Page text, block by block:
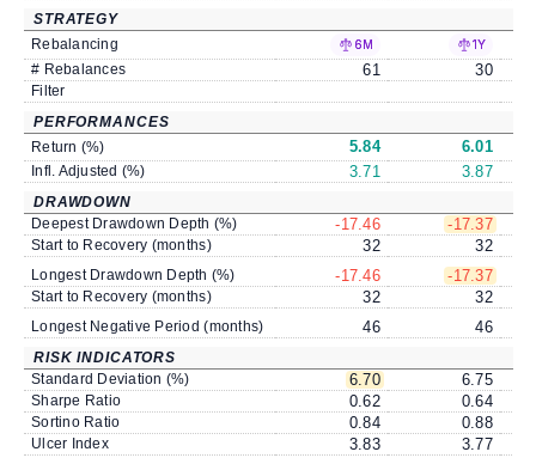
STRATEGY
Rebalancing
6M 1Y
# Rebalances 61 30
Filter
PERFORMANCES
Return (%)
5.84 6.01
Infl. Adjusted (%) 3.71 3.87
DRAWDOWN
Deepest Drawdown Depth (%)
-17.46 -17.37
Start to Recovery (months) 32 32
Longest Drawdown Depth (%) -17.46 -17.37
Start to Recovery (months) 32 32
Longest Negative Period (months) 46 46
RISK INDICATORS
Standard Deviation (%)
6.70 6.75
Sharpe Ratio 0.62 0.64
Sortino Ratio 0.84 0.88
Ulcer Index 3.83 3.77